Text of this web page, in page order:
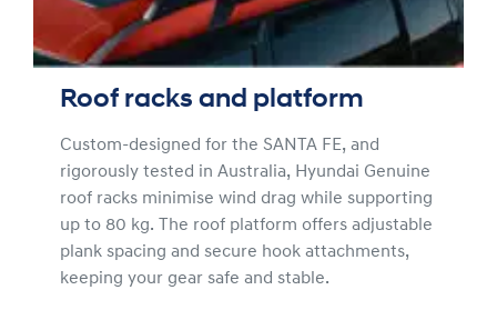
Roof racks and platform
Custom-designed for the SANTA FE, and
rigorously tested in Australia, Hyundai Genuine
roof racks minimise wind drag while supporting
up to 80 kg. The roof platform offers adjustable
plank spacing and secure hook attachments,
keeping your gear safe and stable.